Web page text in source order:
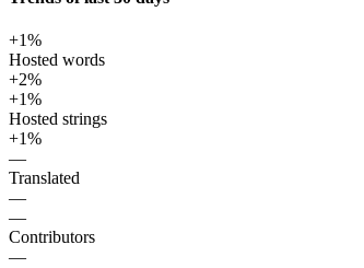
+1%
Hosted words
+2%
+1%
Hosted strings
+1%
—
Translated
—
—
Contributors
—